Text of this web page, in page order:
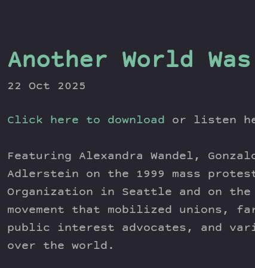
Another World
22 Oct 2025
Click here to download or listen
Featuring Alexandra Wandel,
Adlerstein on the 1999 mass
Organization in Seattle and on
movement that mobilized unions,
public interest advocates, and
over the world.